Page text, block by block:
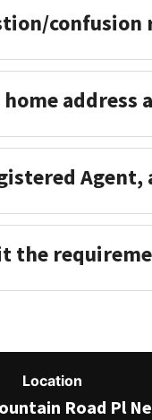
home address
Agent,
the
Location
Road Pl Ne